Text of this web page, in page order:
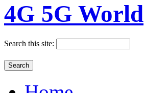
4G 5G World
Search this site: